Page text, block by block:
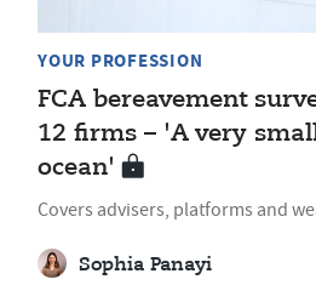
YOUR PROFESSION
FCA bereavement
12 firms – 'A very
ocean'
Covers advisers, platforms and
Sophia Panayi